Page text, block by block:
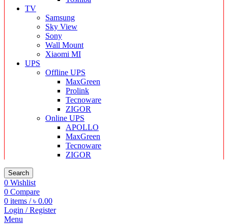
TV
Samsung
Sky View
Sony
Wall Mount
Xiaomi MI
UPS
Offline UPS
MaxGreen
Prolink
Tecnoware
ZIGOR
Online UPS
APOLLO
MaxGreen
Tecnoware
ZIGOR
Search
0 Wishlist
0 Compare
0 items / ৳ 0.00
Login / Register
Menu